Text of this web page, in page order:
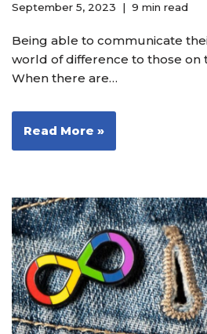
September 5, 2023 9 min read
Being able to communicate
world of difference to those on
When there are…
Read More »